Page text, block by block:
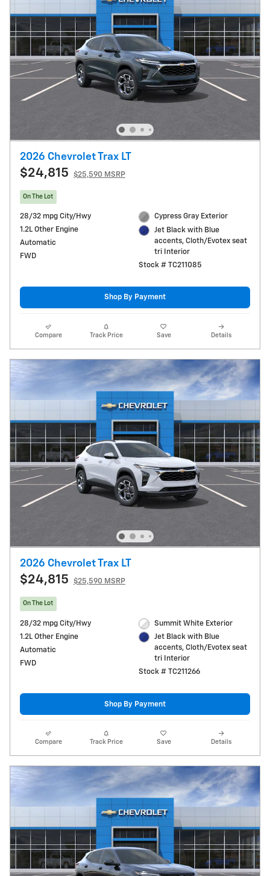
2026 Chevrolet Trax LT
$24,815 $25,590 MSRP
On The Lot
28/32 mpg City/Hwy
1.2L Other Engine
Automatic
FWD
Cypress Gray Exterior
Jet Black with Blue
accents, Cloth/Evotex seat
tri Interior
Stock # TC211085
Shop By Payment
Compare Track Price Save Details
2026 Chevrolet Trax LT
$24,815 $25,590 MSRP
On The Lot
28/32 mpg City/Hwy
1.2L Other Engine
Automatic
FWD
Summit White Exterior
Jet Black with Blue
accents, Cloth/Evotex seat
tri Interior
Stock # TC211266
Shop By Payment
Compare Track Price Save Details